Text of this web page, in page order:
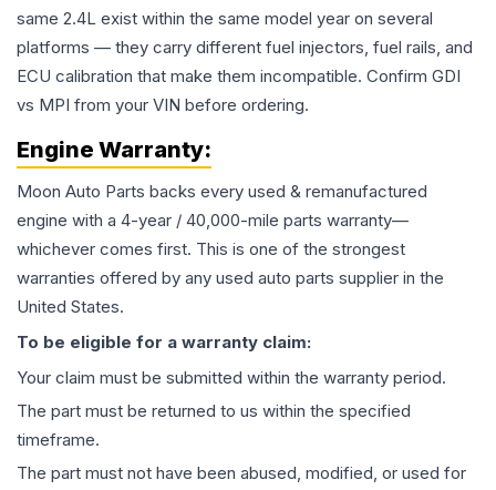
same 2.4L exist within the same model year on several
platforms — they carry different fuel injectors, fuel rails, and
ECU calibration that make them incompatible. Confirm GDI
vs MPI from your VIN before ordering.
Engine Warranty:
Moon Auto Parts backs every used & remanufactured
engine with a 4-year / 40,000-mile parts warranty—
whichever comes first. This is one of the strongest
warranties offered by any used auto parts supplier in the
United States.
To be eligible for a warranty claim:
Your claim must be submitted within the warranty period.
The part must be returned to us within the specified
timeframe.
The part must not have been abused, modified, or used for